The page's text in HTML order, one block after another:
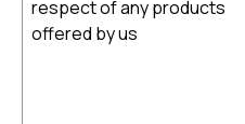
respect of any products
offered by us